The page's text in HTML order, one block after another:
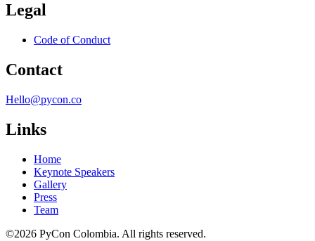
Legal
Code of Conduct
Contact
Hello@pycon.co
Links
Home
Keynote Speakers
Gallery
Press
Team
©2026 PyCon Colombia. All rights reserved.